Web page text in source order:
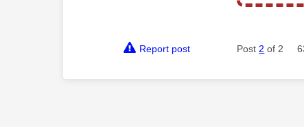
Report post Post 2 of 2